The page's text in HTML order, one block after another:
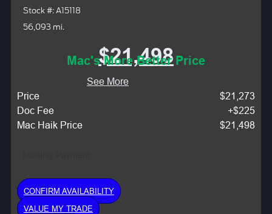
Stock #: A15118
56,093 mi.
$21,498
Mac's More Better Price
See More
Price
$21,273
Doc Fee
+$225
Mac Haik Price
$21,498
CONFIRM AVAILABILITY
VALUE MY TRADE